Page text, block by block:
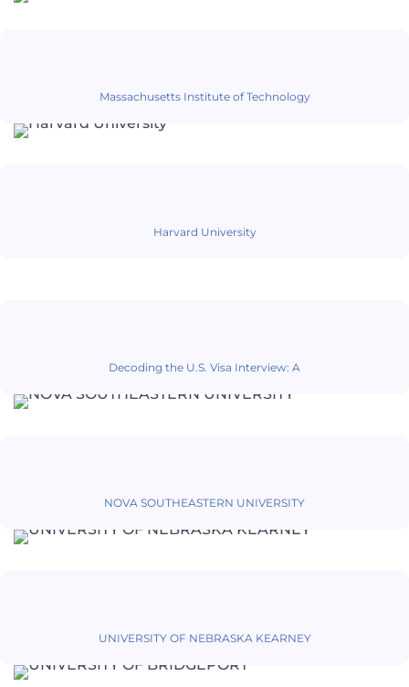
Massachusetts Institute of Technology
Harvard University
Decoding the U.S. Visa Interview: A
NOVA SOUTHEASTERN UNIVERSITY
UNIVERSITY OF NEBRASKA KEARNEY